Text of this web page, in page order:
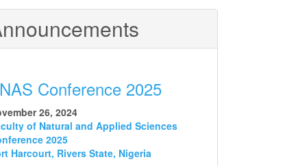
Conference 2025
26, 2024
of Natural and Applied Sciences
2025
Harcourt, Rivers State, Nigeria